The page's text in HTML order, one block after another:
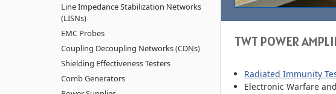
TWT POWER
Radiated Immunity
Electronic Warfare
Line Impedance Stabilization Networks
(LISNs)
EMC Probes
Coupling Decoupling Networks (CDNs)
Shielding Effectiveness Testers
Comb Generators